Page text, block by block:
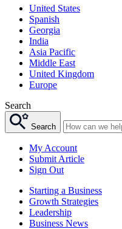
United States
Spanish
Georgia
India
Asia Pacific
Middle East
United Kingdom
Europe
Search
Search
My Account
Submit Article
Sign Out
Starting a Business
Growth Strategies
Leadership
Business News